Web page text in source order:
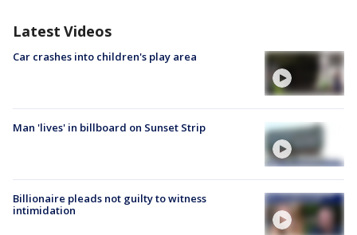
Latest Videos
Car crashes into children's play area
Man 'lives' in billboard on Sunset Strip
Billionaire pleads not guilty to witness
intimidation